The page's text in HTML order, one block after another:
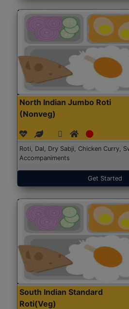
North Indian Jumbo Roti
(Nonveg)
Roti, Dal, Dry Sabji, Chicken Curry,
Accompaniments
Get Started
South Indian Standard
Roti(Veg)